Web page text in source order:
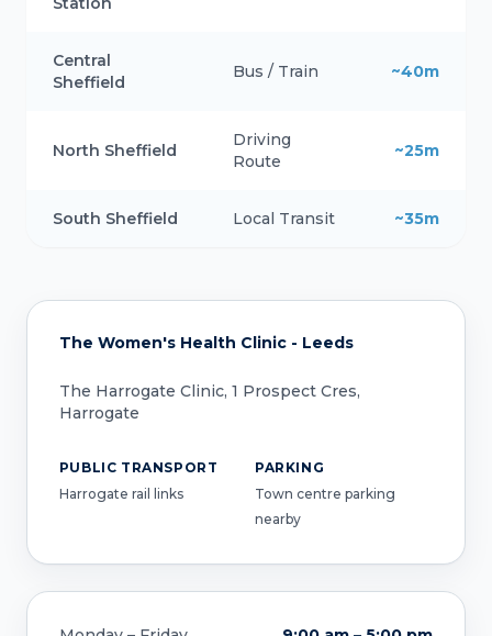
Central
Sheffield
Bus / Train ~40m
North Sheffield
Driving
Route
~25m
South Sheffield Local Transit ~35m
The Women's Health Clinic - Leeds
The Harrogate Clinic, 1 Prospect Cres,
Harrogate
PUBLIC TRANSPORT
Harrogate rail links
PARKING
Town centre parking
nearby